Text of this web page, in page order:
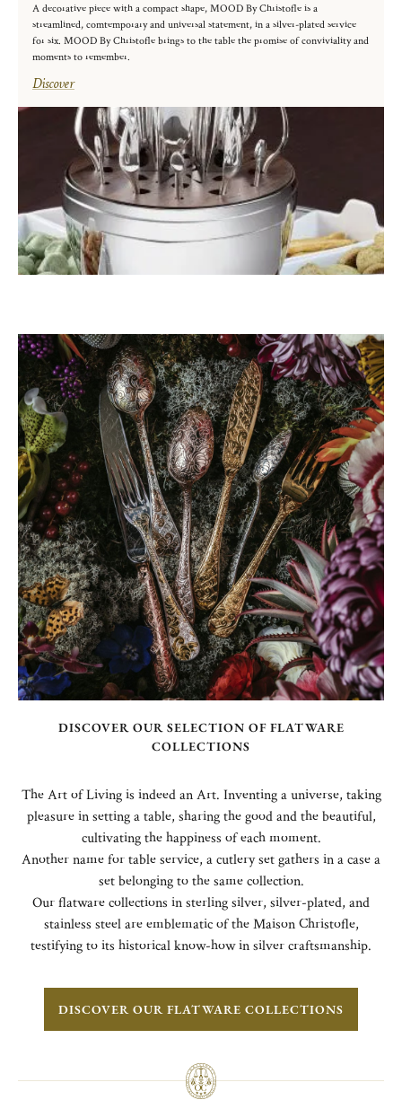
A decorative piece with a compact shape, MOOD By Christofle is a
streamlined, comtemporary and universal statement, in a silver-plated service
for six. MOOD By Christofle brings to the table the promise of conviviality and
moments to remember.
Discover
DISCOVER OUR SELECTION OF FLATWARE
COLLECTIONS
The Art of Living is indeed an Art. Inventing a universe, taking
pleasure in setting a table, sharing the good and the beautiful,
cultivating the happiness of each moment.
Another name for table service, a cutlery set gathers in a case a
set belonging to the same collection.
Our flatware collections in sterling silver, silver-plated, and
stainless steel are emblematic of the Maison Christofle,
testifying to its historical know-how in silver craftsmanship.
DISCOVER OUR FLATWARE COLLECTIONS